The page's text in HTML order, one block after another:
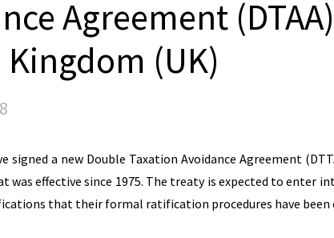
Agreement
(UK)
signed a new Double Taxation Avoidance Agreement
effective since 1975. The treaty is expected to enter
that their formal ratification procedures have been